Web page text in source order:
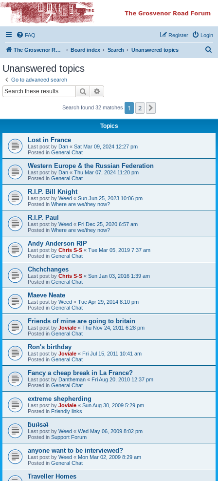
The Grosvenor Road
Squat Forum
Dedicated to the discussion of all thing Grosvenor Road
FAQ Login
Register
The Grosvenor Road Website Board index Search Unanswered topics
Unanswered topics
Go to advanced search
Search
Search found 32 matches 1 2
Topics
Lost in France
Last post by Dan « Sat Mar 09, 2024 12:27 pm
Posted in General Chat
Western Europe & the Russian Federation
Last post by Dan « Thu Mar 07, 2024 11:20 pm
Posted in General Chat
R.I.P. Bill Knight
Last post by Weed « Sun Jun 25, 2023 10:06 pm
Posted in Where are we/they now?
R.I.P. Paul
Last post by Weed « Fri Dec 25, 2020 6:57 am
Posted in Where are we/they now?
Andy Anderson RIP
Last post by Chris S-S « Tue Mar 05, 2019 7:37 am
Posted in General Chat
Chchchanges
Last post by Chris S-S « Sun Jan 03, 2016 1:39 am
Posted in General Chat
Maeve Neate
Last post by Weed « Tue Apr 29, 2014 8:10 pm
Posted in General Chat
Friends of mine are going to britain
Last post by Joviale « Thu Nov 24, 2011 6:28 pm
Posted in General Chat
Ron's birthday
Last post by Joviale « Fri Jul 15, 2011 10:41 am
Posted in General Chat
Fancy a cheap break in La France?
Last post by Dantheman « Fri Aug 20, 2010 12:37 pm
Posted in General Chat
extreme shepherding
Last post by Joviale « Sun Aug 30, 2009 5:29 pm
Posted in Friendly links
ƃuıʇsǝʇ
Last post by Weed « Wed May 06, 2009 8:02 pm
Posted in Support Forum
anyone want to be interviewed?
Last post by Weed « Mon Mar 02, 2009 8:29 am
Posted in General Chat
Traveller Homes